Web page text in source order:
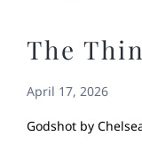
The
April 17, 2026
Godshot by